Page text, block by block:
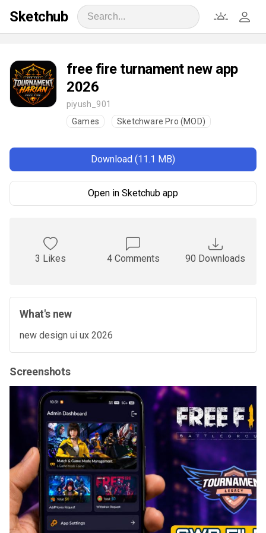
Sketchub
free fire turnament new app
2026
piyush_901
Games
Sketchware Pro (MOD)
Download (11.1 MB)
Open in Sketchub app
3 Likes 4 Comments 90 Downloads
What's new
new design ui ux 2026
Screenshots